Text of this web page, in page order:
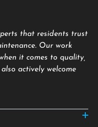
that residents trust
Our work
it comes to quality,
actively welcome